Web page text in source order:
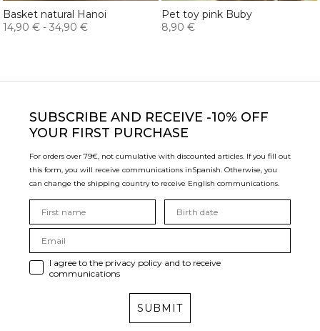
Basket natural Hanoi
14,90 € - 34,90 €
Pet toy pink Buby
8,90 €
SUBSCRIBE AND RECEIVE -10% OFF
YOUR FIRST PURCHASE
For orders over 79€, not cumulative with discounted articles. If you fill out
this form, you will receive communications inSpanish. Otherwise, you
can change the shipping country to receive English communications.
I agree to the privacy policy and to receive
communications
SUBMIT